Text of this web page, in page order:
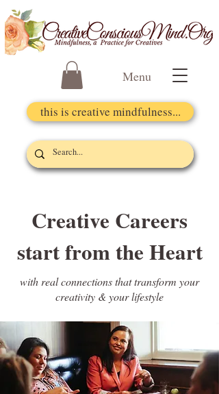
Menu
this is creative mindfulness...
Creative Careers
start from the Heart
with real connections that transform your
creativity & your lifestyle